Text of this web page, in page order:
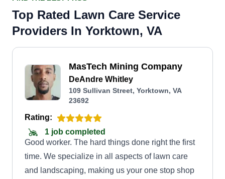
Top Rated Lawn Care Service
Providers In Yorktown, VA
MasTech Mining Company
DeAndre Whitley
109 Sullivan Street, Yorktown, VA
23692
Rating:
1 job completed
Good worker. The hard things done right the first
time. We specialize in all aspects of lawn care
and landscaping, making us your one stop shop